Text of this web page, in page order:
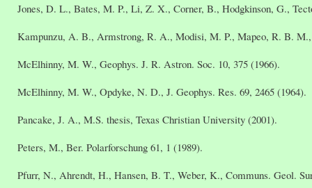
Jones, D. L., Bates, M. P., Li, Z. X., Corner, B., Hodgkinson, G.,
Kampunzu, A. B., Armstrong, R. A., Modisi, M. P., Mapeo, R. B.
McElhinny, M. W., Geophys. J. R. Astron. Soc. 10, 375 (1966).
McElhinny, M. W., Opdyke, N. D., J. Geophys. Res. 69, 2465 (1964).
Pancake, J. A., M.S. thesis, Texas Christian University (2001).
Peters, M., Ber. Polarforschung 61, 1 (1989).
Pfurr, N., Ahrendt, H., Hansen, B. T., Weber, K., Communs. Geol.